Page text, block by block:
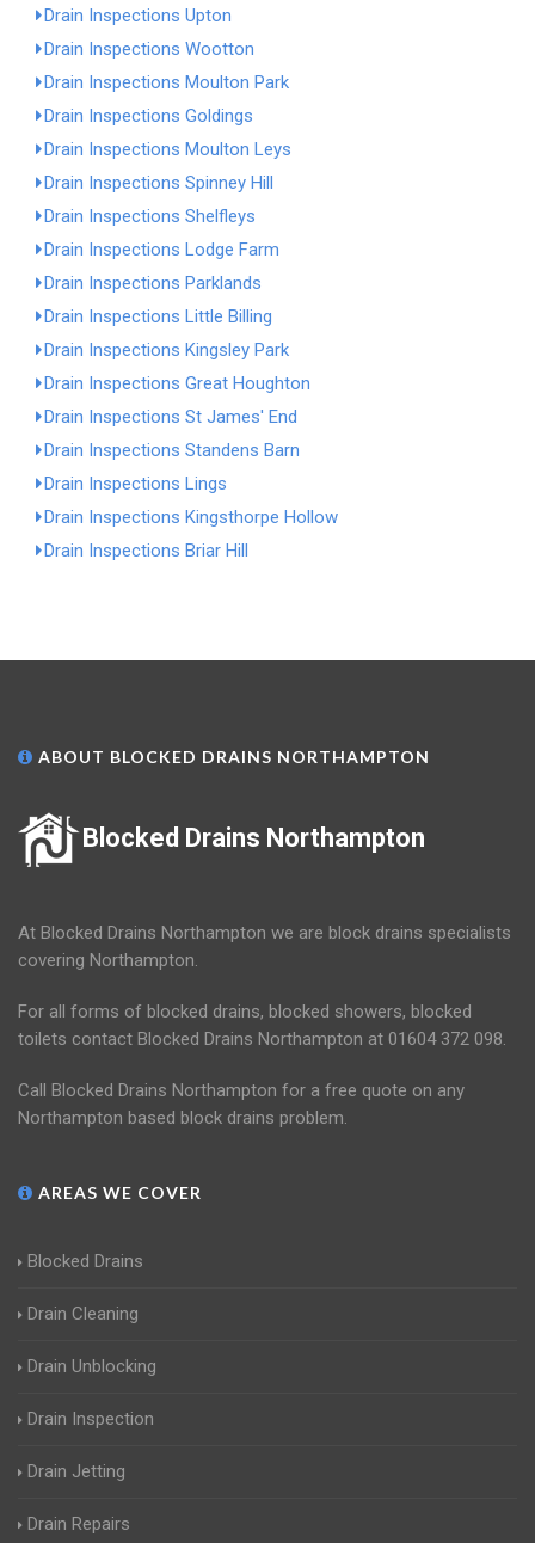
Drain Inspections Upton
Drain Inspections Wootton
Drain Inspections Moulton Park
Drain Inspections Goldings
Drain Inspections Moulton Leys
Drain Inspections Spinney Hill
Drain Inspections Shelfleys
Drain Inspections Lodge Farm
Drain Inspections Parklands
Drain Inspections Little Billing
Drain Inspections Kingsley Park
Drain Inspections Great Houghton
Drain Inspections St James' End
Drain Inspections Standens Barn
Drain Inspections Lings
Drain Inspections Kingsthorpe Hollow
Drain Inspections Briar Hill
ABOUT BLOCKED DRAINS NORTHAMPTON
Blocked Drains Northampton
At Blocked Drains Northampton we are block drains specialists
covering Northampton.
For all forms of blocked drains, blocked showers, blocked
toilets contact Blocked Drains Northampton at 01604 372 098.
Call Blocked Drains Northampton for a free quote on any
Northampton based block drains problem.
AREAS WE COVER
Blocked Drains
Drain Cleaning
Drain Unblocking
Drain Inspection
Drain Jetting
Drain Repairs